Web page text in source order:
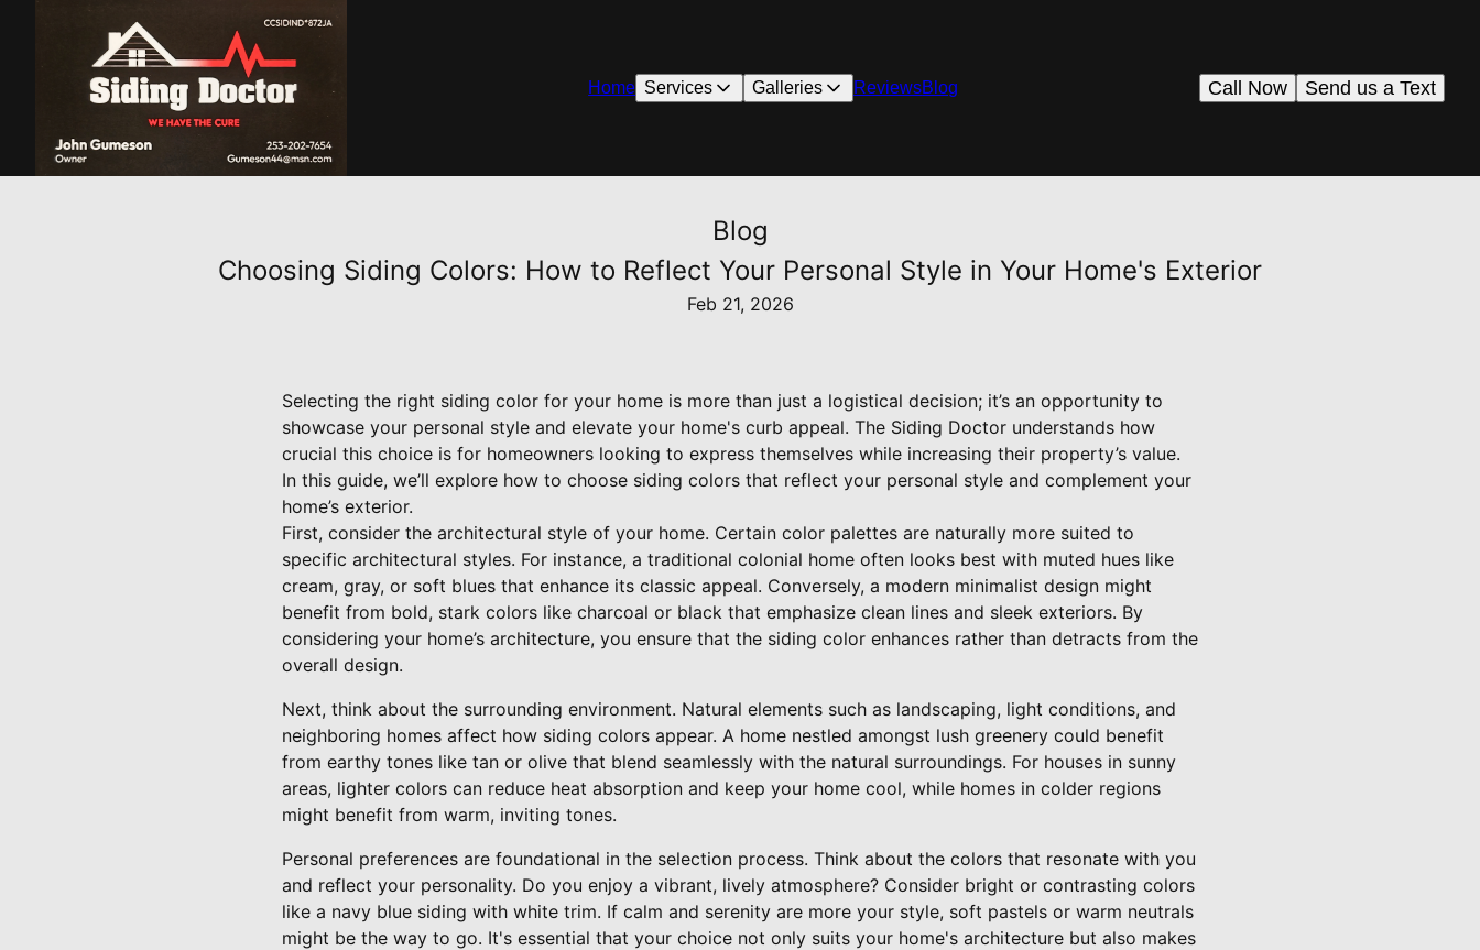
Home Services Galleries ReviewsBlog Send us a Text
Call Now
Blog
Choosing Siding Colors: How to Reflect Your Personal Style in Your Home's Exterior
Feb 21, 2026
Selecting the right siding color for your home is more than just a logistical decision; it’s an opportunity to
showcase your personal style and elevate your home's curb appeal. The Siding Doctor understands how
crucial this choice is for homeowners looking to express themselves while increasing their property’s value.
In this guide, we’ll explore how to choose siding colors that reflect your personal style and complement your
home’s exterior.
First, consider the architectural style of your home. Certain color palettes are naturally more suited to
specific architectural styles. For instance, a traditional colonial home often looks best with muted hues like
cream, gray, or soft blues that enhance its classic appeal. Conversely, a modern minimalist design might
benefit from bold, stark colors like charcoal or black that emphasize clean lines and sleek exteriors. By
considering your home’s architecture, you ensure that the siding color enhances rather than detracts from the
overall design.
Next, think about the surrounding environment. Natural elements such as landscaping, light conditions, and
neighboring homes affect how siding colors appear. A home nestled amongst lush greenery could benefit
from earthy tones like tan or olive that blend seamlessly with the natural surroundings. For houses in sunny
areas, lighter colors can reduce heat absorption and keep your home cool, while homes in colder regions
might benefit from warm, inviting tones.
Personal preferences are foundational in the selection process. Think about the colors that resonate with you
and reflect your personality. Do you enjoy a vibrant, lively atmosphere? Consider bright or contrasting colors
like a navy blue siding with white trim. If calm and serenity are more your style, soft pastels or warm neutrals
might be the way to go. It's essential that your choice not only suits your home's architecture but also makes